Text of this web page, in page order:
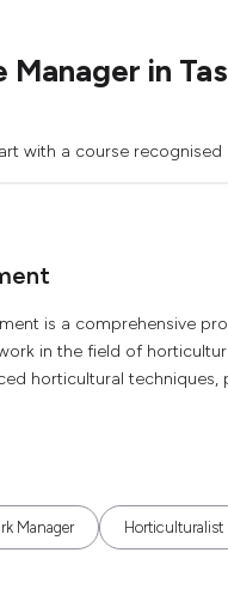
in
with a course
is a comprehensive
in the field of
horticultural
Manager Horticulturalist